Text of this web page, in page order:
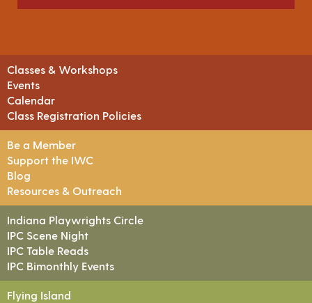
Classes & Workshops
Events
Calendar
Class Registration Policies
Be a Member
Support the IWC
Blog
Resources & Outreach
Indiana Playwrights Circle
IPC Scene Night
IPC Table Reads
IPC Bimonthly Events
Flying Island